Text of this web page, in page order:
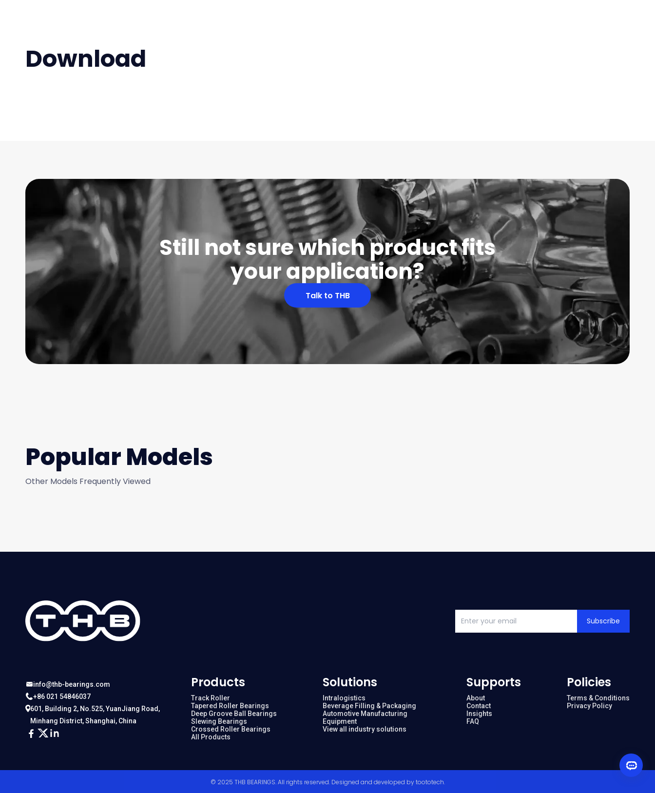
Download
Still not sure which product fits
your application?
Talk to THB
Popular Models
Other Models Frequently Viewed
Subscribe
info@thb-bearings.com
+86 021 54846037
601, Building 2, No.525, YuanJiang Road,
Minhang District, Shanghai, China
Products
Track Roller
Tapered Roller Bearings
Deep Groove Ball Bearings
Slewing Bearings
Crossed Roller Bearings
All Products
Solutions
Intralogistics
Beverage Filling & Packaging
Automotive Manufacturing
Equipment
View all industry solutions
Supports
About
Contact
Insights
FAQ
Policies
Terms & Conditions
Privacy Policy
© 2025 THB BEARINGS. All rights reserved. Designed and developed bytoototech.